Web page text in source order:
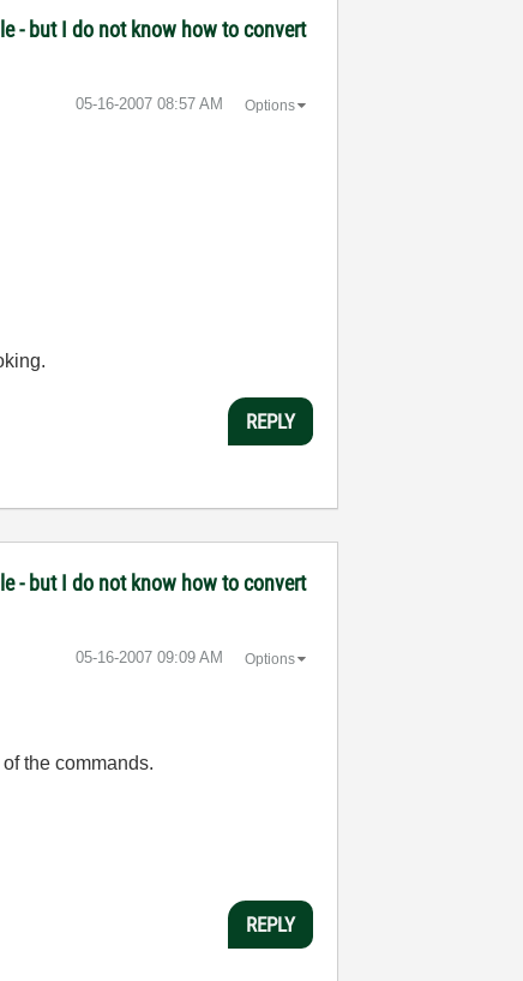
- but I do not know how to convert
‎05-16-2007 08:57 AM Options
REPLY
- but I do not know how to convert
‎05-16-2007 09:09 AM Options
the commands.
REPLY